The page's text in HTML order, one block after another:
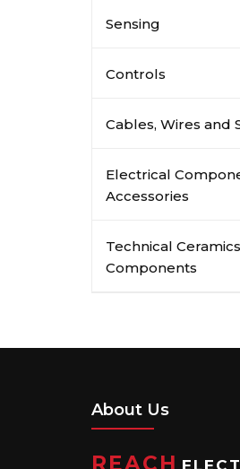
Sensing
Controls
Cables, Wires and
Electrical
Accessories
Technical Ceramics
Components
About Us
REACH